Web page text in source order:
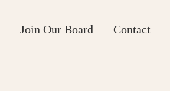
Join Our Board Contact